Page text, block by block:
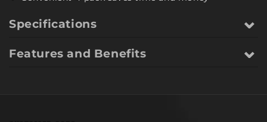
Specifications
Features and Benefits